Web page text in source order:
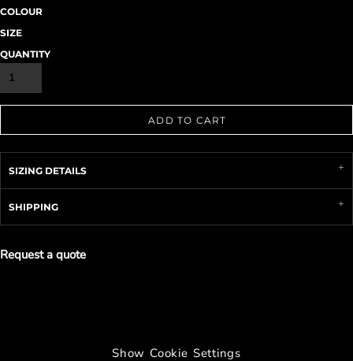
COLOUR
SIZE
QUANTITY
ADD TO CART
SIZING DETAILS
SHIPPING
Request a quote
Show Cookie Settings